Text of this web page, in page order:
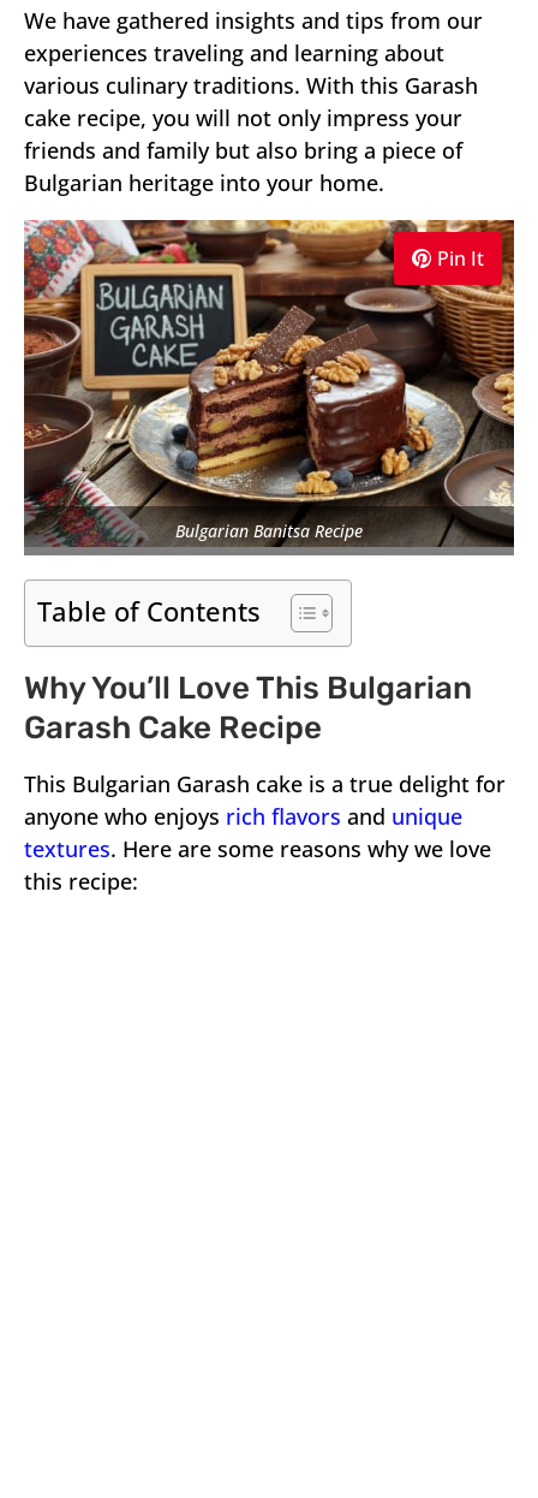
We have gathered insights and tips from our
experiences traveling and learning about
various culinary traditions. With this Garash
cake recipe, you will not only impress your
friends and family but also bring a piece of
Bulgarian heritage into your home.
Pin It
Bulgarian Banitsa Recipe
Table of Contents
Why You’ll Love This Bulgarian
Garash Cake Recipe
This Bulgarian Garash cake is a true delight for
anyone who enjoys rich flavors and unique
textures. Here are some reasons why we love
this recipe: